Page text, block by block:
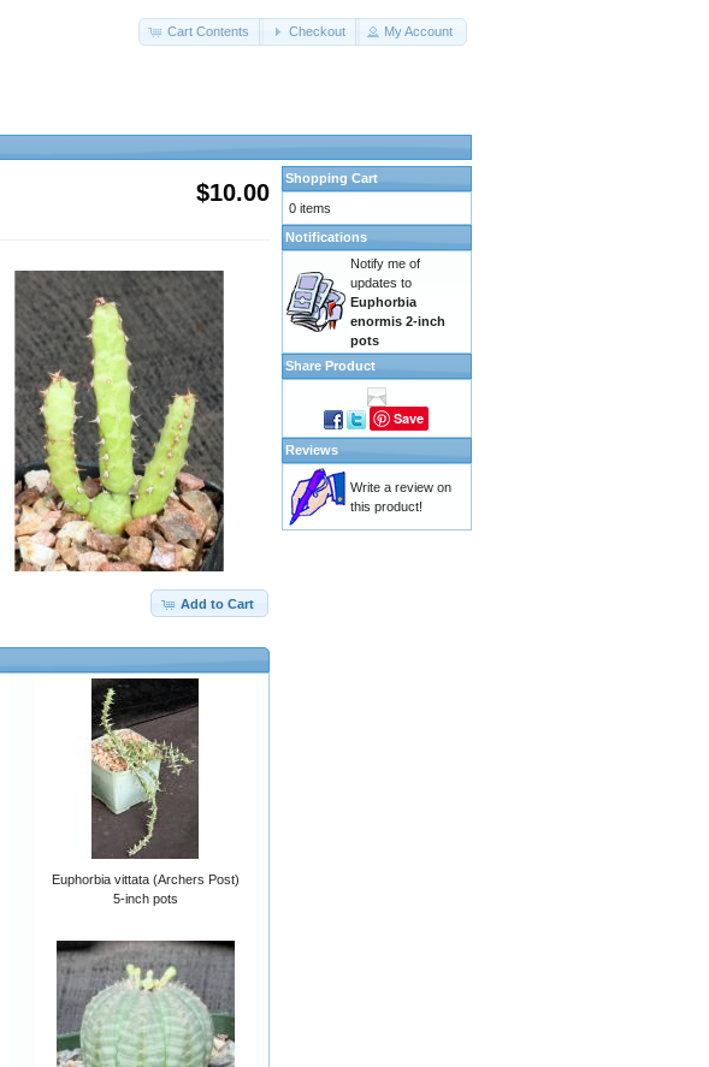
Cart Contents Checkout My Account
$10.00
Add to Cart
Euphorbia vittata (Archers Post)
5-inch pots
Shopping Cart
0 items
Notifications
Notify me of
updates to
Euphorbia
enormis 2-inch
pots
Share Product
Save
Reviews
Write a review on
this product!